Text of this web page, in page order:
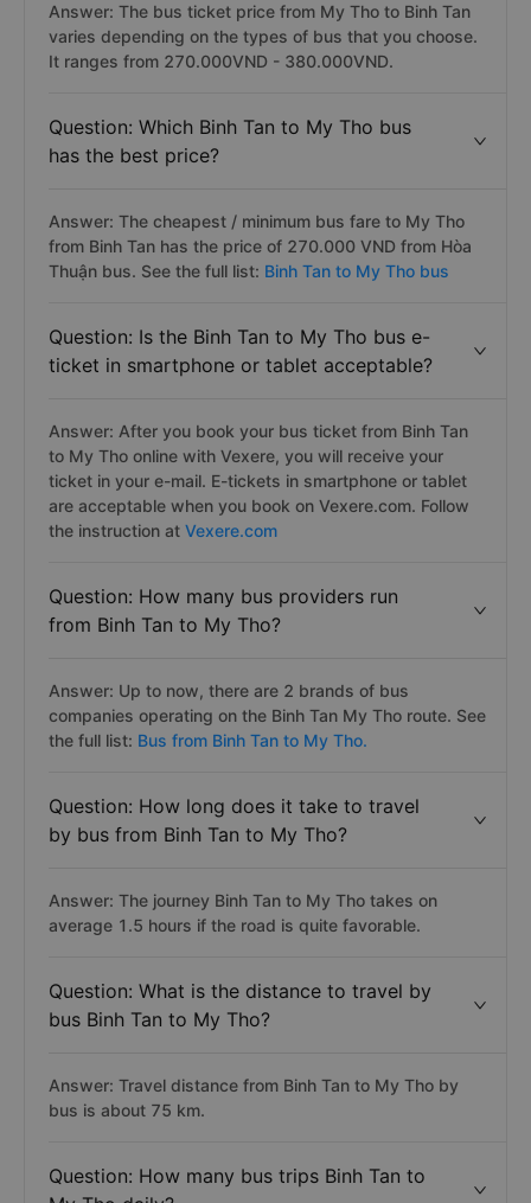
Answer: The bus ticket price from My Tho to Binh Tan
varies depending on the types of bus that you choose.
It ranges from 270.000VND - 380.000VND.
Question: Which Binh Tan to My Tho bus
has the best price?
Answer: The cheapest / minimum bus fare to My Tho
from Binh Tan has the price of 270.000 VND from Hòa
Thuận bus. See the full list: Binh Tan to My Tho bus
Question: Is the Binh Tan to My Tho bus e-
ticket in smartphone or tablet acceptable?
Answer: After you book your bus ticket from Binh Tan
to My Tho online with Vexere, you will receive your
ticket in your e-mail. E-tickets in smartphone or tablet
are acceptable when you book on Vexere.com. Follow
the instruction at Vexere.com
Question: How many bus providers run
from Binh Tan to My Tho?
Answer: Up to now, there are 2 brands of bus
companies operating on the Binh Tan My Tho route. See
the full list: Bus from Binh Tan to My Tho.
Question: How long does it take to travel
by bus from Binh Tan to My Tho?
Answer: The journey Binh Tan to My Tho takes on
average 1.5 hours if the road is quite favorable.
Question: What is the distance to travel by
bus Binh Tan to My Tho?
Answer: Travel distance from Binh Tan to My Tho by
bus is about 75 km.
Question: How many bus trips Binh Tan to